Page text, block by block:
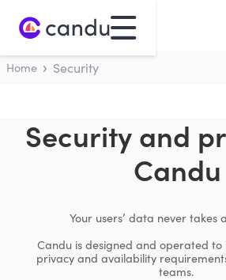
Home Security
Security and
Candu
Your users’ data never takes
Candu is designed and operated to
privacy and availability
teams.